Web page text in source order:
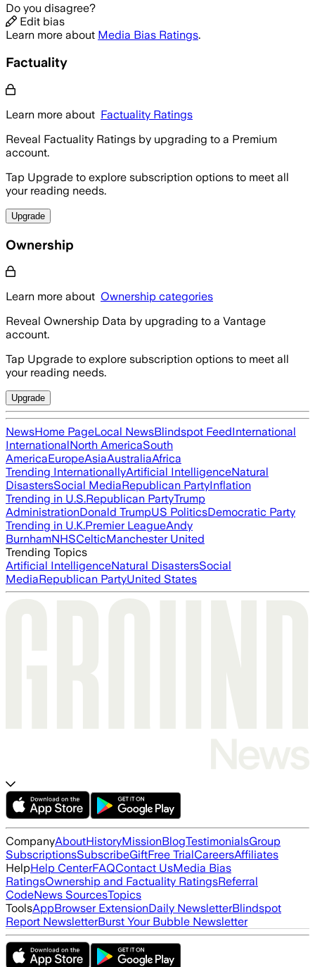
Do you disagree?
Edit bias
Learn more about Media Bias Ratings.
Factuality
Learn more about Factuality Ratings
Reveal Factuality Ratings by upgrading to a Premium
account.
Tap Upgrade to explore subscription options to meet all
your reading needs.
Upgrade
Ownership
Learn more about Ownership categories
Reveal Ownership Data by upgrading to a Vantage
account.
Tap Upgrade to explore subscription options to meet all
your reading needs.
Upgrade
NewsHome PageLocal NewsBlindspot FeedInternational
InternationalNorth AmericaSouth
AmericaEuropeAsiaAustraliaAfrica
Trending InternationallyArtificial IntelligenceNatural
DisastersSocial MediaRepublican PartyInflation
Trending in U.S.Republican PartyTrump
AdministrationDonald TrumpUS PoliticsDemocratic Party
Trending in U.K.Premier LeagueAndy
BurnhamNHSCelticManchester United
Trending Topics
Artificial IntelligenceNatural DisastersSocial
MediaRepublican PartyUnited States
CompanyAboutHistoryMissionBlogTestimonialsGroup
SubscriptionsSubscribeGiftFree TrialCareersAffiliates
HelpHelp CenterFAQContact UsMedia Bias
RatingsOwnership and Factuality RatingsReferral
CodeNews SourcesTopics
ToolsAppBrowser ExtensionDaily NewsletterBlindspot
Report NewsletterBurst Your Bubble Newsletter